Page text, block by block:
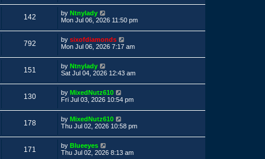
i
e
t
p
o
142V
i
e
L
a
t
p
o
by Ntnylady
Mon Jul 06, 2026 11:50 pm
792V
i
e
L
a
t
p
o
by sixofdiamonds
Mon Jul 06, 2026 7:17 am
151
i
e
L
a
t
p
o
by Ntnylady
Sat Jul 04, 2026 12:43 am
130V
i
e
L
a
t
p
o
by MixedNutz610
Fri Jul 03, 2026 10:54 pm
178V
i
e
L
a
t
p
o
by MixedNutz610
Thu Jul 02, 2026 10:58 pm
171
L
a
by Blueeyes
Thu Jul 02, 2026 8:13 am